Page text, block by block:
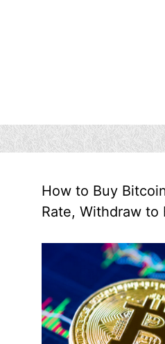
How to Buy
Rate, Withdraw to